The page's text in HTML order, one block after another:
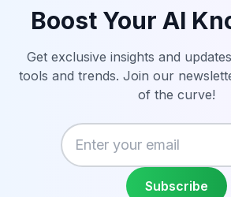
Boost Your AI
Get exclusive insights and
tools and trends. Join our
of the curve!
Subscribe